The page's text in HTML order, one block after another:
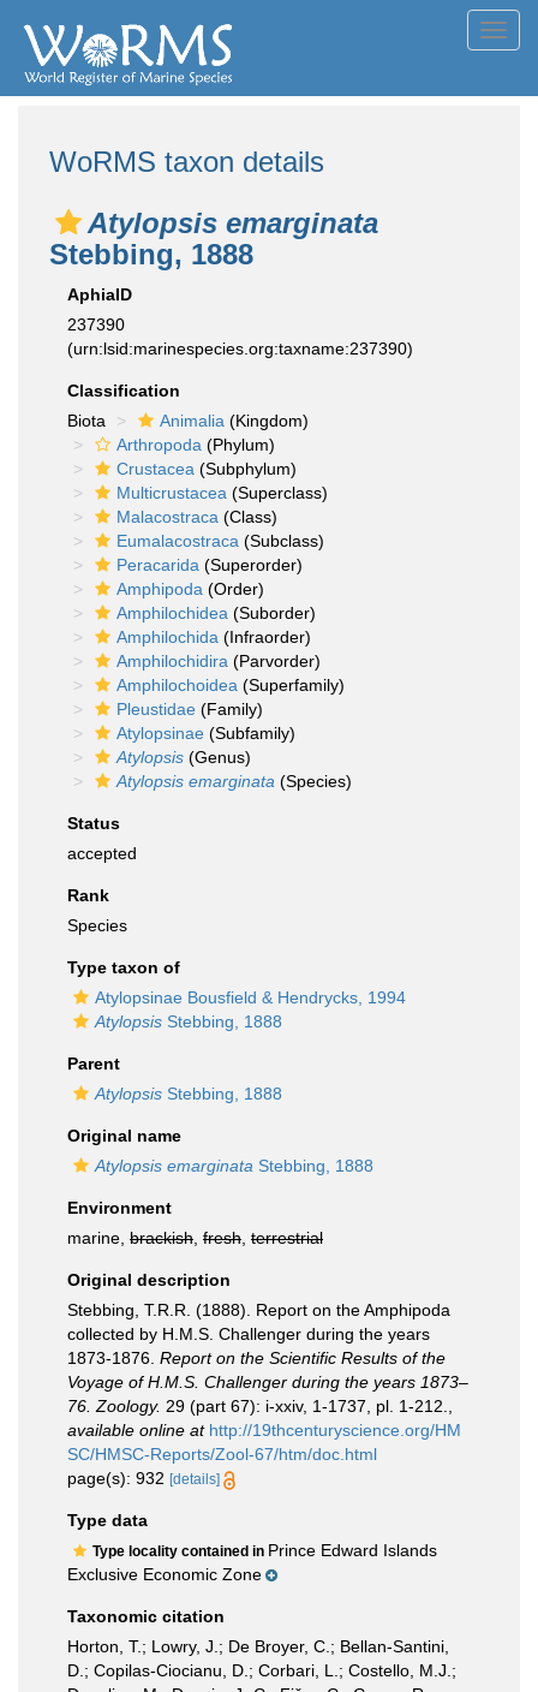
WoRMS taxon details
Atylopsis emarginata
Stebbing, 1888
AphiaID
237390
(urn:lsid:marinespecies.org:taxname:237390)
Classification
Biota
Animalia (Kingdom)
Arthropoda (Phylum)
Crustacea (Subphylum)
Multicrustacea (Superclass)
Malacostraca (Class)
Eumalacostraca (Subclass)
Peracarida (Superorder)
Amphipoda (Order)
Amphilochidea (Suborder)
Amphilochida (Infraorder)
Amphilochidira (Parvorder)
Amphilochoidea (Superfamily)
Pleustidae (Family)
Atylopsinae (Subfamily)
Atylopsis (Genus)
Atylopsis emarginata (Species)
Status
accepted
Rank
Species
Type taxon of
Atylopsinae Bousfield & Hendrycks, 1994
Atylopsis Stebbing, 1888
Parent
Atylopsis Stebbing, 1888
Original name
Atylopsis emarginata Stebbing, 1888
Environment
marine, brackish fresh terrestrial
Original description
Stebbing, T.R.R. (1888). Report on the Amphipoda
collected by H.M.S. Challenger during the years
1873-1876. Report on the Scientific Results of the
Voyage of H.M.S. Challenger during the years 1873–
76. Zoology. 29 (part 67): i-xxiv, 1-1737, pl. 1-212.
available online at http://19thcenturyscience.org/HM
SC/HMSC-Reports/Zool-67/htm/doc.html
page(s): 932 [details]
Type data
Type locality contained in Prince Edward Islands
Exclusive Economic Zone
Taxonomic citation
Horton, T.; Lowry, J.; De Broyer, C.; Bellan-Santini,
D.; Copilas-Ciocianu, D.; Corbari, L.; Costello, M.J.;